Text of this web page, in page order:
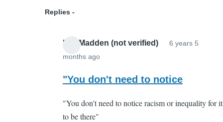
Replies
Lee Madden (not verified)
6 years 5
months ago
reply
That's
"You don't need to notice
"You don't need to notice racism or inequality for it
to be there"